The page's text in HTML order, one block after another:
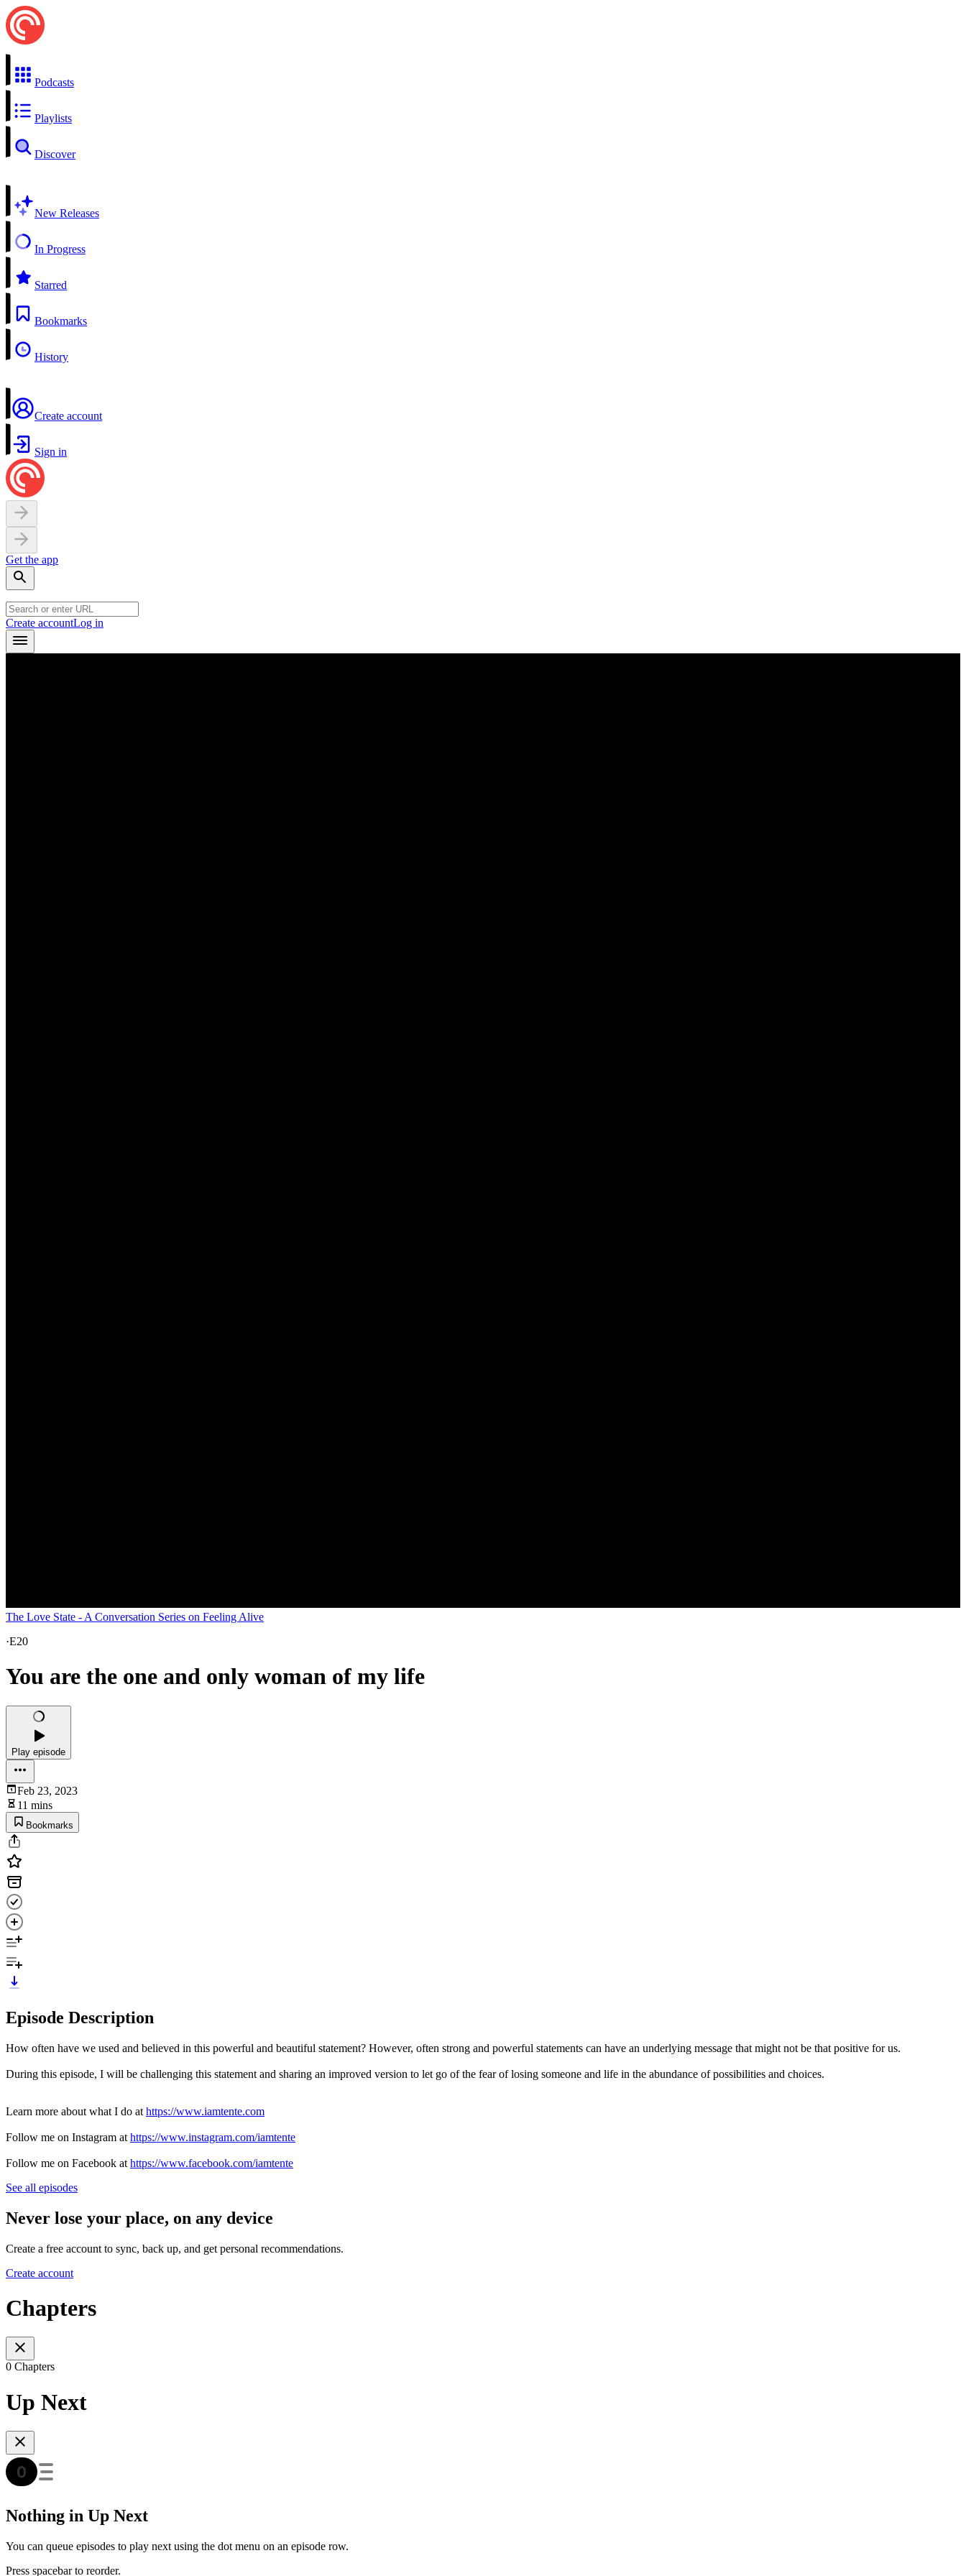
Podcasts
Playlists
Discover
New Releases
In Progress
Starred
Bookmarks
History
Create account
Sign in
Get the app
Create accountLog in
The Love State - A Conversation Series on Feeling Alive
·E20
You are the one and only woman of my life
Play episode
Feb 23, 2023
11 mins
Bookmarks
Episode Description
How often have we used and believed in this powerful and beautiful statement? However, often strong and powerful statements can have an underlying message that might not be that positive for us.
During this episode, I will be challenging this statement and sharing an improved version to let go of the fear of losing someone and life in the abundance of possibilities and choices.
Learn more about what I do at https://www.iamtente.com
Follow me on Instagram at https://www.instagram.com/iamtente
Follow me on Facebook at https://www.facebook.com/iamtente
See all episodes
Never lose your place, on any device
Create a free account to sync, back up, and get personal recommendations.
Create account
Chapters
0 Chapters
Up Next
Nothing in Up Next
You can queue episodes to play next using the dot menu on an episode row.
Press spacebar to reorder.